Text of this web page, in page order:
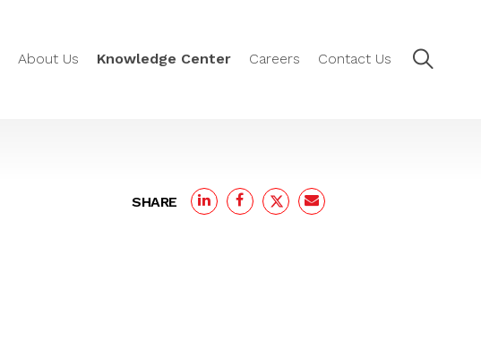
About Us Knowledge Center Careers Contact Us
SHARE